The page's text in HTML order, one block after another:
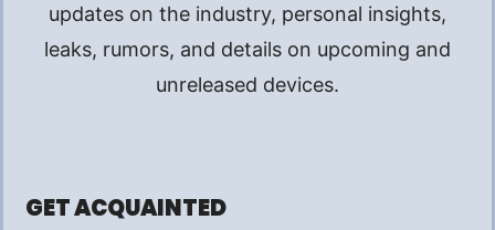
updates on the industry, personal insights,
leaks, rumors, and details on upcoming and
unreleased devices.
GET ACQUAINTED